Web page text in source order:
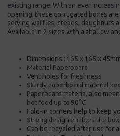
existing range. With an ever
opening, these corrugated boxes
serving waffles, crepes, doughnuts
Available in 2 sizes with a shallow
Dimensions : 165 x 165 x 45mm
Material Paperboard
Vent holes for freshness
Sturdy paperboard material
Paperboard material also
hot food up to 90°C
Fold-in corners help to keep
Strong design enables the
Can be recycled after use for